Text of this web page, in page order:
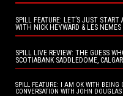
SPILL FEATURE: LET’S JUST
WITH NICK HEYWARD & LES
SPILL LIVE REVIEW: THE GUESS
SCOTIABANK SADDLEDOME,
SPILL FEATURE: I AM OK WITH BEING
CONVERSATION WITH JOHN